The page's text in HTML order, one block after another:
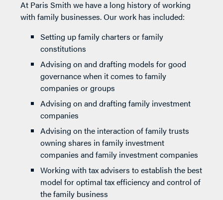
At Paris Smith we have a long history of working
with family businesses. Our work has included:
Setting up family charters or family
constitutions
Advising on and drafting models for good
governance when it comes to family
companies or groups
Advising on and drafting family investment
companies
Advising on the interaction of family trusts
owning shares in family investment
companies and family investment companies
Working with tax advisers to establish the best
model for optimal tax efficiency and control of
the family business